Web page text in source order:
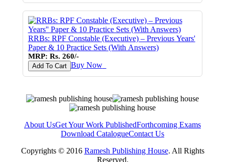
RRBs: RPF Constable (Executive) – Previous Years'
Paper & 10 Practice Sets (With Answers)
MRP: Rs. 260/-
Add To Cart Buy Now♥
About UsGet Your Work PublishedForthcoming Exams
Download CatalogueContact Us
Copyrights © 2016 Ramesh Publishing House. All Rights
Reserved.